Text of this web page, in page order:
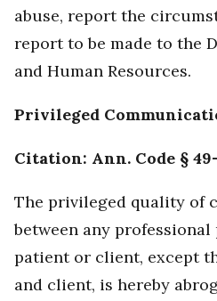
abuse, report the
report to be made to the
and Human Resources.
Privileged
Citation: Ann. Code §
The privileged quality of
between any
patient or client, except
and client, is hereby